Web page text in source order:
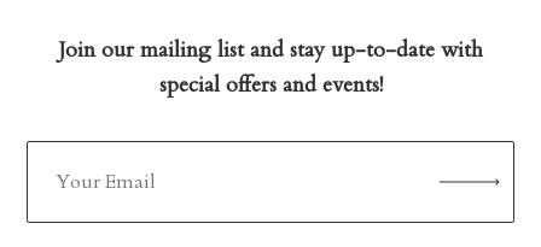
Join our mailing list and stay up-to-date with
special offers and events!